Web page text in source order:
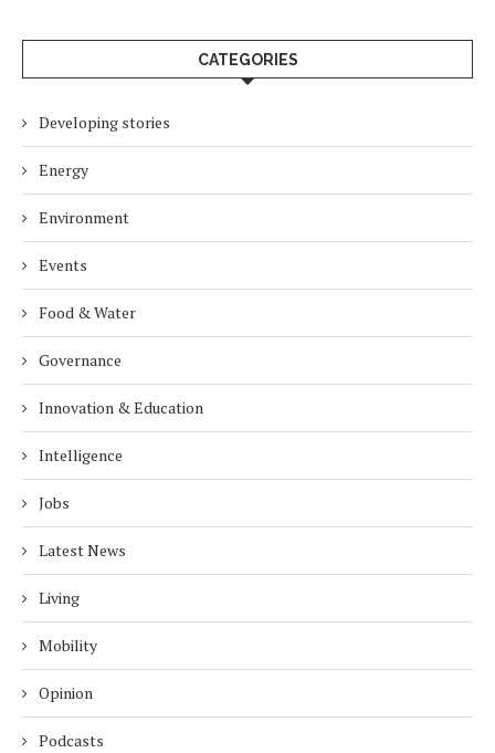
CATEGORIES
Developing stories
Energy
Environment
Events
Food & Water
Governance
Innovation & Education
Intelligence
Jobs
Latest News
Living
Mobility
Opinion
Podcasts